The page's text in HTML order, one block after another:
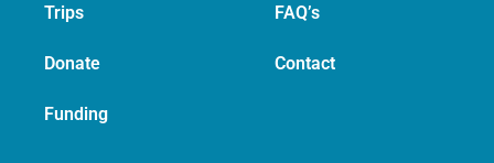
Trips
Donate
Funding
FAQ’s
Contact